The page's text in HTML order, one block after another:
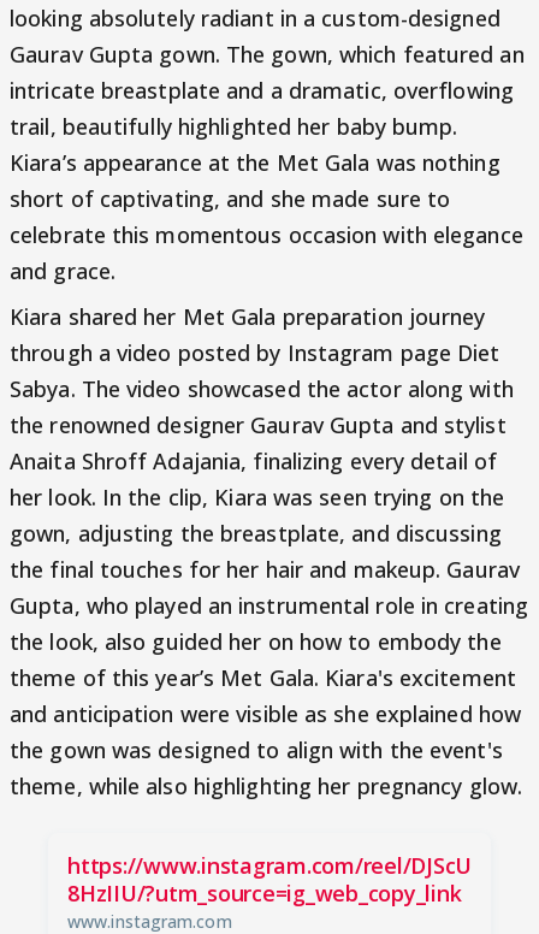
looking absolutely radiant in a custom-designed
Gaurav Gupta gown. The gown, which featured an
intricate breastplate and a dramatic, overflowing
trail, beautifully highlighted her baby bump.
Kiara’s appearance at the Met Gala was nothing
short of captivating, and she made sure to
celebrate this momentous occasion with elegance
and grace.
Kiara shared her Met Gala preparation journey
through a video posted by Instagram page Diet
Sabya. The video showcased the actor along with
the renowned designer Gaurav Gupta and stylist
Anaita Shroff Adajania, finalizing every detail of
her look. In the clip, Kiara was seen trying on the
gown, adjusting the breastplate, and discussing
the final touches for her hair and makeup. Gaurav
Gupta, who played an instrumental role in creating
the look, also guided her on how to embody the
theme of this year’s Met Gala. Kiara's excitement
and anticipation were visible as she explained how
the gown was designed to align with the event's
theme, while also highlighting her pregnancy glow.
https://www.instagram.com/reel/DJScU
8HzIIU/?utm_source=ig_web_copy_link
www.instagram.com